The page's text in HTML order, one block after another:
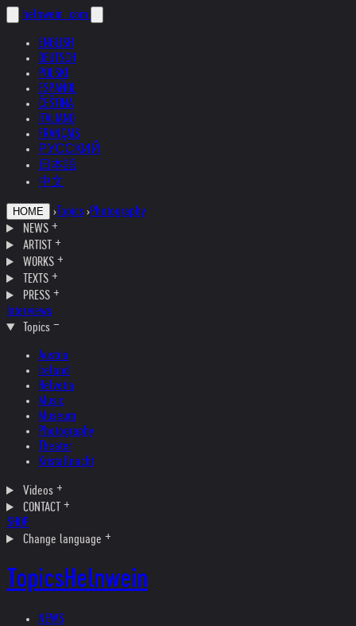
helnwein .com
ENGLISH
DEUTSCH
POLSKI
ESPAÑOL
ČEŠTINA
ITALIANO
FRANÇAIS
РУССКИЙ
日本語
中文
HOME › Topics ›Photography
NEWS
ARTIST
WORKS
TEXTS
PRESS
Interviews
Topics
Austria
Ireland
Helvetia
Music
Museum
Photography
Theater
Kristallnacht
Videos
CONTACT
SHOP
Change language
TopicsHelnwein
NEWS